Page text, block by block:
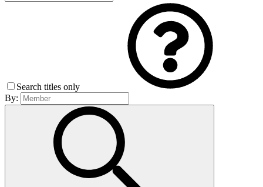
Search titles only
By: